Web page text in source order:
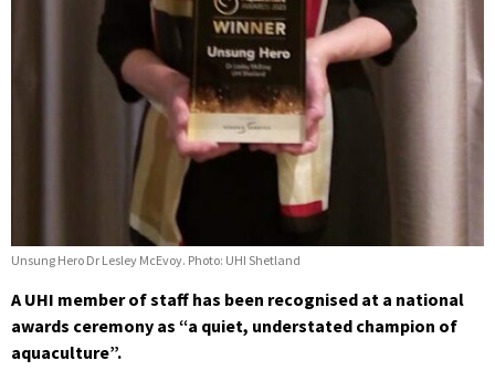
Unsung Hero Dr Lesley McEvoy. Photo: UHI Shetland
A UHI member of staff has been recognised at a national
awards ceremony as “a quiet, understated champion of
aquaculture”.